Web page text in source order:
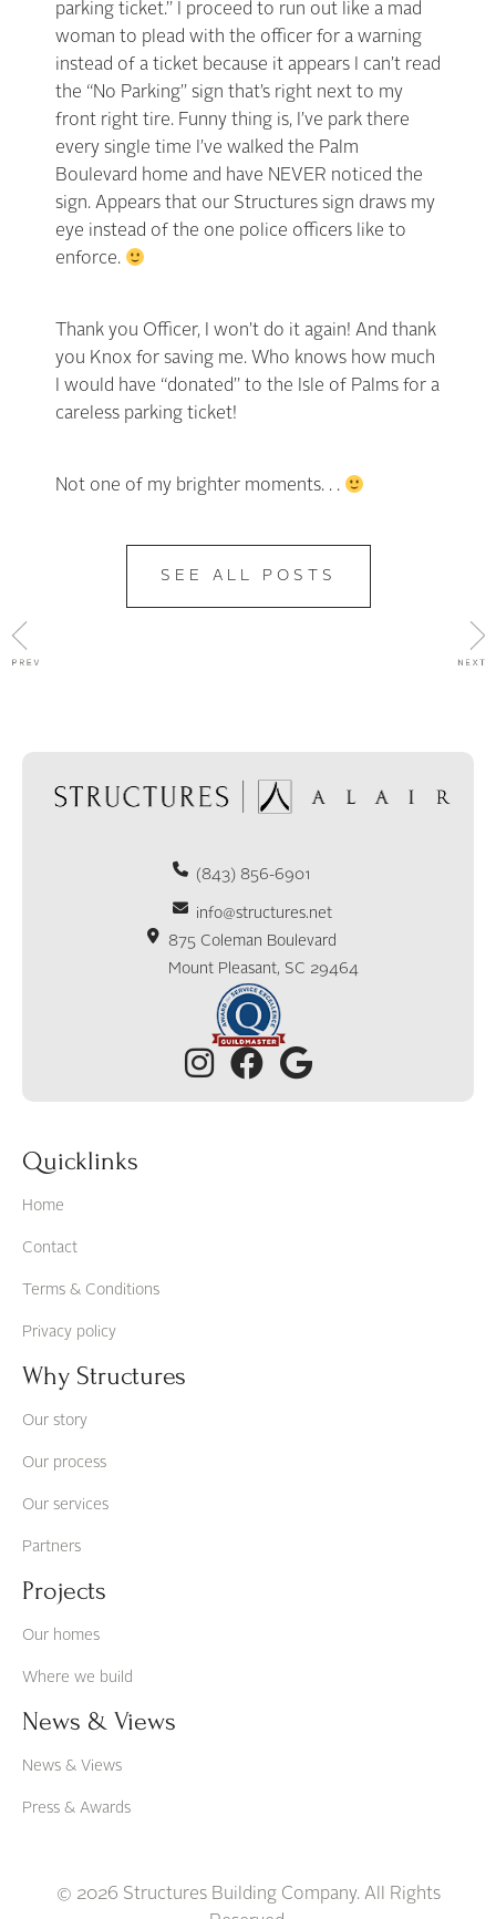
parking ticket.” I proceed to run out like a mad
woman to plead with the officer for a warning
instead of a ticket because it appears I can’t read
the “No Parking” sign that’s right next to my
front right tire. Funny thing is, I’ve park there
every single time I’ve walked the Palm
Boulevard home and have NEVER noticed the
sign. Appears that our Structures sign draws my
eye instead of the one police officers like to
enforce.
Thank you Officer, I won’t do it again! And thank
you Knox for saving me. Who knows how much
I would have “donated” to the Isle of Palms for a
careless parking ticket!
Not one of my brighter moments. . .
SEE ALL POSTS
(843) 856-6901
info@structures.net
875 Coleman Boulevard
Mount Pleasant, SC 29464
Quicklinks
Home
Contact
Terms & Conditions
Privacy policy
Why Structures
Our story
Our process
Our services
Partners
Projects
Our homes
Where we build
News & Views
News & Views
Press & Awards
© 2026 Structures Building Company. All Rights